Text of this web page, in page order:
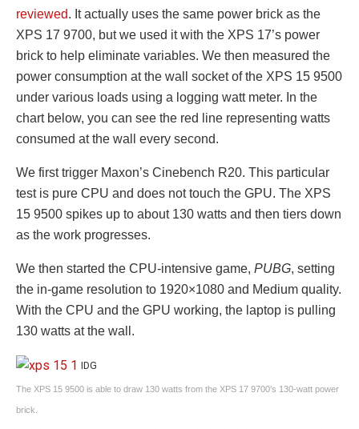
reviewed. It actually uses the same power brick as the
XPS 17 9700, but we used it with the XPS 17’s power
brick to help eliminate variables. We then measured the
power consumption at the wall socket of the XPS 15 9500
under various loads using a logging watt meter. In the
chart below, you can see the red line representing watts
consumed at the wall every second.
We first trigger Maxon’s Cinebench R20. This particular
test is pure CPU and does not touch the GPU. The XPS
15 9500 spikes up to about 130 watts and then tiers down
as the work progresses.
We then started the CPU-intensive game, PUBG, setting
the in-game resolution to 1920×1080 and Medium quality.
With the CPU and the GPU working, the laptop is pulling
130 watts at the wall.
IDG
The XPS 15 9500 is able to draw 130 watts from the XPS 17 9700’s 130-watt power
brick.